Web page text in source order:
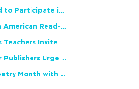
NCTE Members Invited to Participate in Study of Teacher Experience
2026 National African American Read-In Receives High Marks
English Language Arts Teachers Invite Feedback on Working Framework for Responsible AI Use in Classrooms and Schools
Teacher Groups, Major Publishers Urge Lawmakers to Protect Freedom to Read
Celebrate National Poetry Month with NCTE